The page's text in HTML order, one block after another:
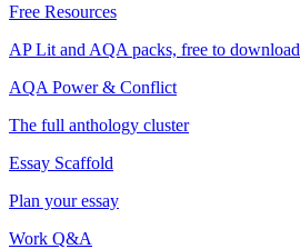
Free Resources
AP Lit and AQA packs, free to download
AQA Power & Conflict
The full anthology cluster
Essay Scaffold
Plan your essay
Work Q&A